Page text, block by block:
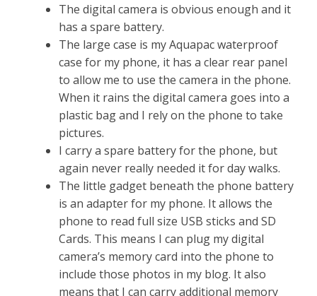
The digital camera is obvious enough and it
has a spare battery.
The large case is my Aquapac waterproof
case for my phone, it has a clear rear panel
to allow me to use the camera in the phone.
When it rains the digital camera goes into a
plastic bag and I rely on the phone to take
pictures.
I carry a spare battery for the phone, but
again never really needed it for day walks.
The little gadget beneath the phone battery
is an adapter for my phone. It allows the
phone to read full size USB sticks and SD
Cards. This means I can plug my digital
camera’s memory card into the phone to
include those photos in my blog. It also
means that I can carry additional memory